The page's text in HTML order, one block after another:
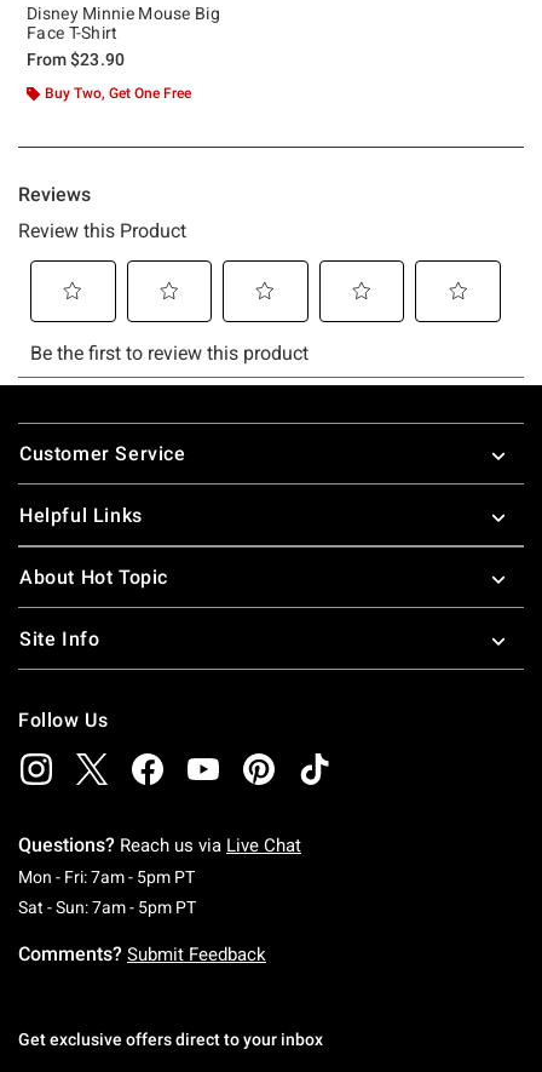
Disney Minnie Mouse Big
Face T-Shirt
From$23.90
Buy Two, Get One Free
Footer
Customer Service
Helpful Links
About Hot Topic
Site Info
Follow Us
Questions? Reach us via Live Chat
Mon - Fri: 7am - 5pm PTMonday To Friday: 7 AM To 5 PM Pacific Time
Sat - Sun: 7am - 5pm PTSaturday To Sunday: 7 AM To 5 PM Pacific
Comments? Submit Feedback
Get exclusive offers direct to your inbox